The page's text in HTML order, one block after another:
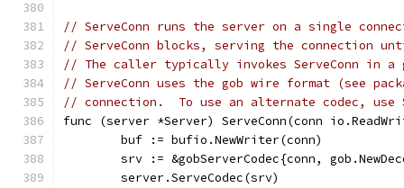
// ServeConn runs the server on a single
// ServeConn blocks, serving the connection
// The caller typically invokes ServeConn in a
// ServeConn uses the gob wire format (see
// connection.  To use an alternate codec, use
func (server *Server) ServeConn(conn
	buf := bufio.NewWriter(conn)
srv := &gobServerCodec{conn,
	server.ServeCodec(srv)